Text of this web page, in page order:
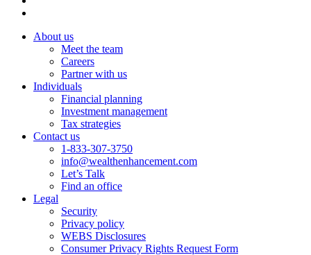
About us
Meet the team
Careers
Partner with us
Individuals
Financial planning
Investment management
Tax strategies
Contact us
1-833-307-3750
info@wealthenhancement.com
Let’s Talk
Find an office
Legal
Security
Privacy policy
WEBS Disclosures
Consumer Privacy Rights Request Form